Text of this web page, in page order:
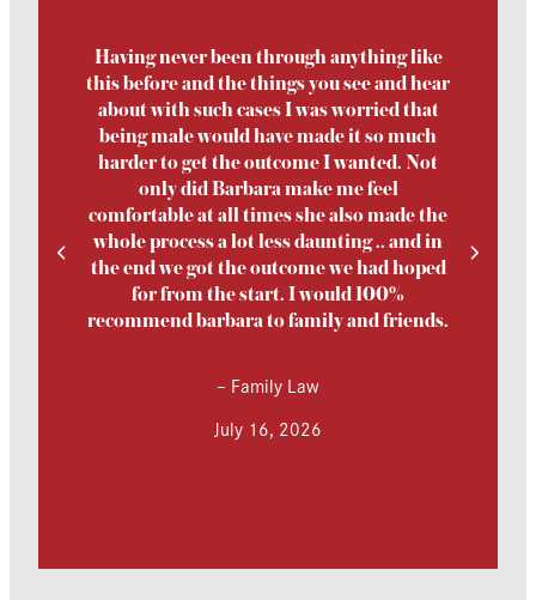
Having never been through anything like
this before and the things you see and hear
about with such cases I was worried that
being male would have made it so much
harder to get the outcome I wanted. Not
only did Barbara make me feel
comfortable at all times she also made the
whole process a lot less daunting .. and in
the end we got the outcome we had hoped
for from the start. I would 100%
recommend barbara to family and friends.
– Family Law
July 16, 2026